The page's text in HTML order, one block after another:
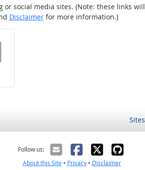
social media sites. (Note: these links will
Disclaimerfor more information.)
Sites
Follow us:
About this Site• Privacy• Disclaimer